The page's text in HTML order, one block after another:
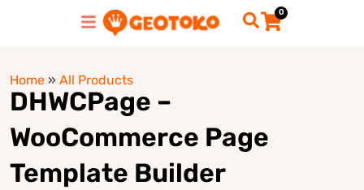
0
Home » All Products
DHWCPage –
WooCommerce Page
Template Builder